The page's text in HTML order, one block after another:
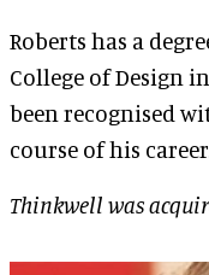
Roberts has a
College of Design
been recognised
course of his
Thinkwell was